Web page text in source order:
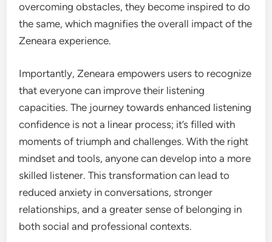
overcoming obstacles, they become inspired to do
the same, which magnifies the overall impact of the
Zeneara experience.
Importantly, Zeneara empowers users to recognize
that everyone can improve their listening
capacities. The journey towards enhanced listening
confidence is not a linear process; it’s filled with
moments of triumph and challenges. With the right
mindset and tools, anyone can develop into a more
skilled listener. This transformation can lead to
reduced anxiety in conversations, stronger
relationships, and a greater sense of belonging in
both social and professional contexts.